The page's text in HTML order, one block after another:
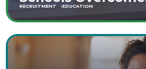
Staffing Shortages
RECRUITMENT EDUCATION